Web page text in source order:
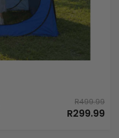
R499.99
R299.99